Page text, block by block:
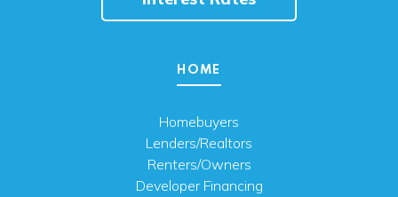
HOME
Homebuyers
Lenders/Realtors
Renters/Owners
Developer Financing